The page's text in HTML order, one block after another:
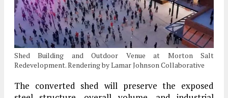
Shed Building and Outdoor Venue at Morton Salt
Redevelopment. Rendering by Lamar Johnson Collaborative
The converted shed will preserve the exposed